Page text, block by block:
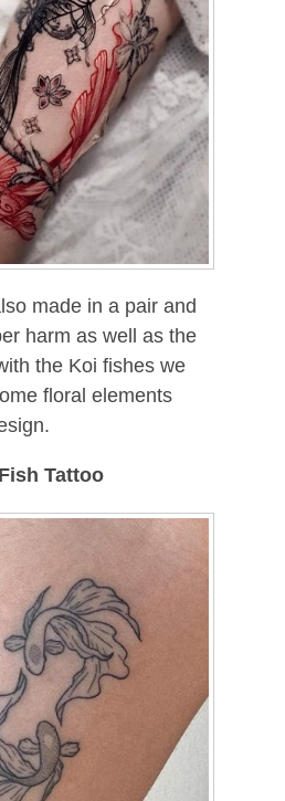
made in a pair and
harm as well as the
the Koi fishes we
floral elements
Tattoo